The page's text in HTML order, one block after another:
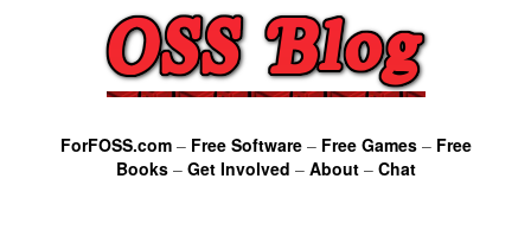
ForFOSS.com– Free Software– Free Games– Free
Books– Get Involved – About– Chat